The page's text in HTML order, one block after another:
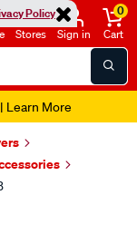
Policy
Stores Sign in
0
Cart
Learn More